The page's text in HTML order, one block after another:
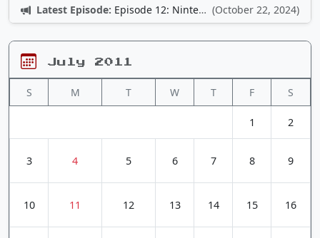
Latest Episode: Episode 12: Nintendo Adventures (October 22, 2024)
July 2011
S M T W T F S
1 2
3 4 5 6 7 8 9
10 11 12 13 14 15 16